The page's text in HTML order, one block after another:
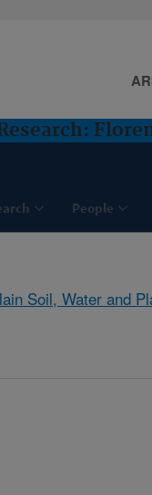
People
Soil, Water and